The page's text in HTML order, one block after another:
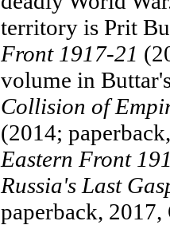
territory is Prit
Front 1917-21
volume in
Collision of
(2014;
Eastern Front
Russia's Last
paperback, 2017,